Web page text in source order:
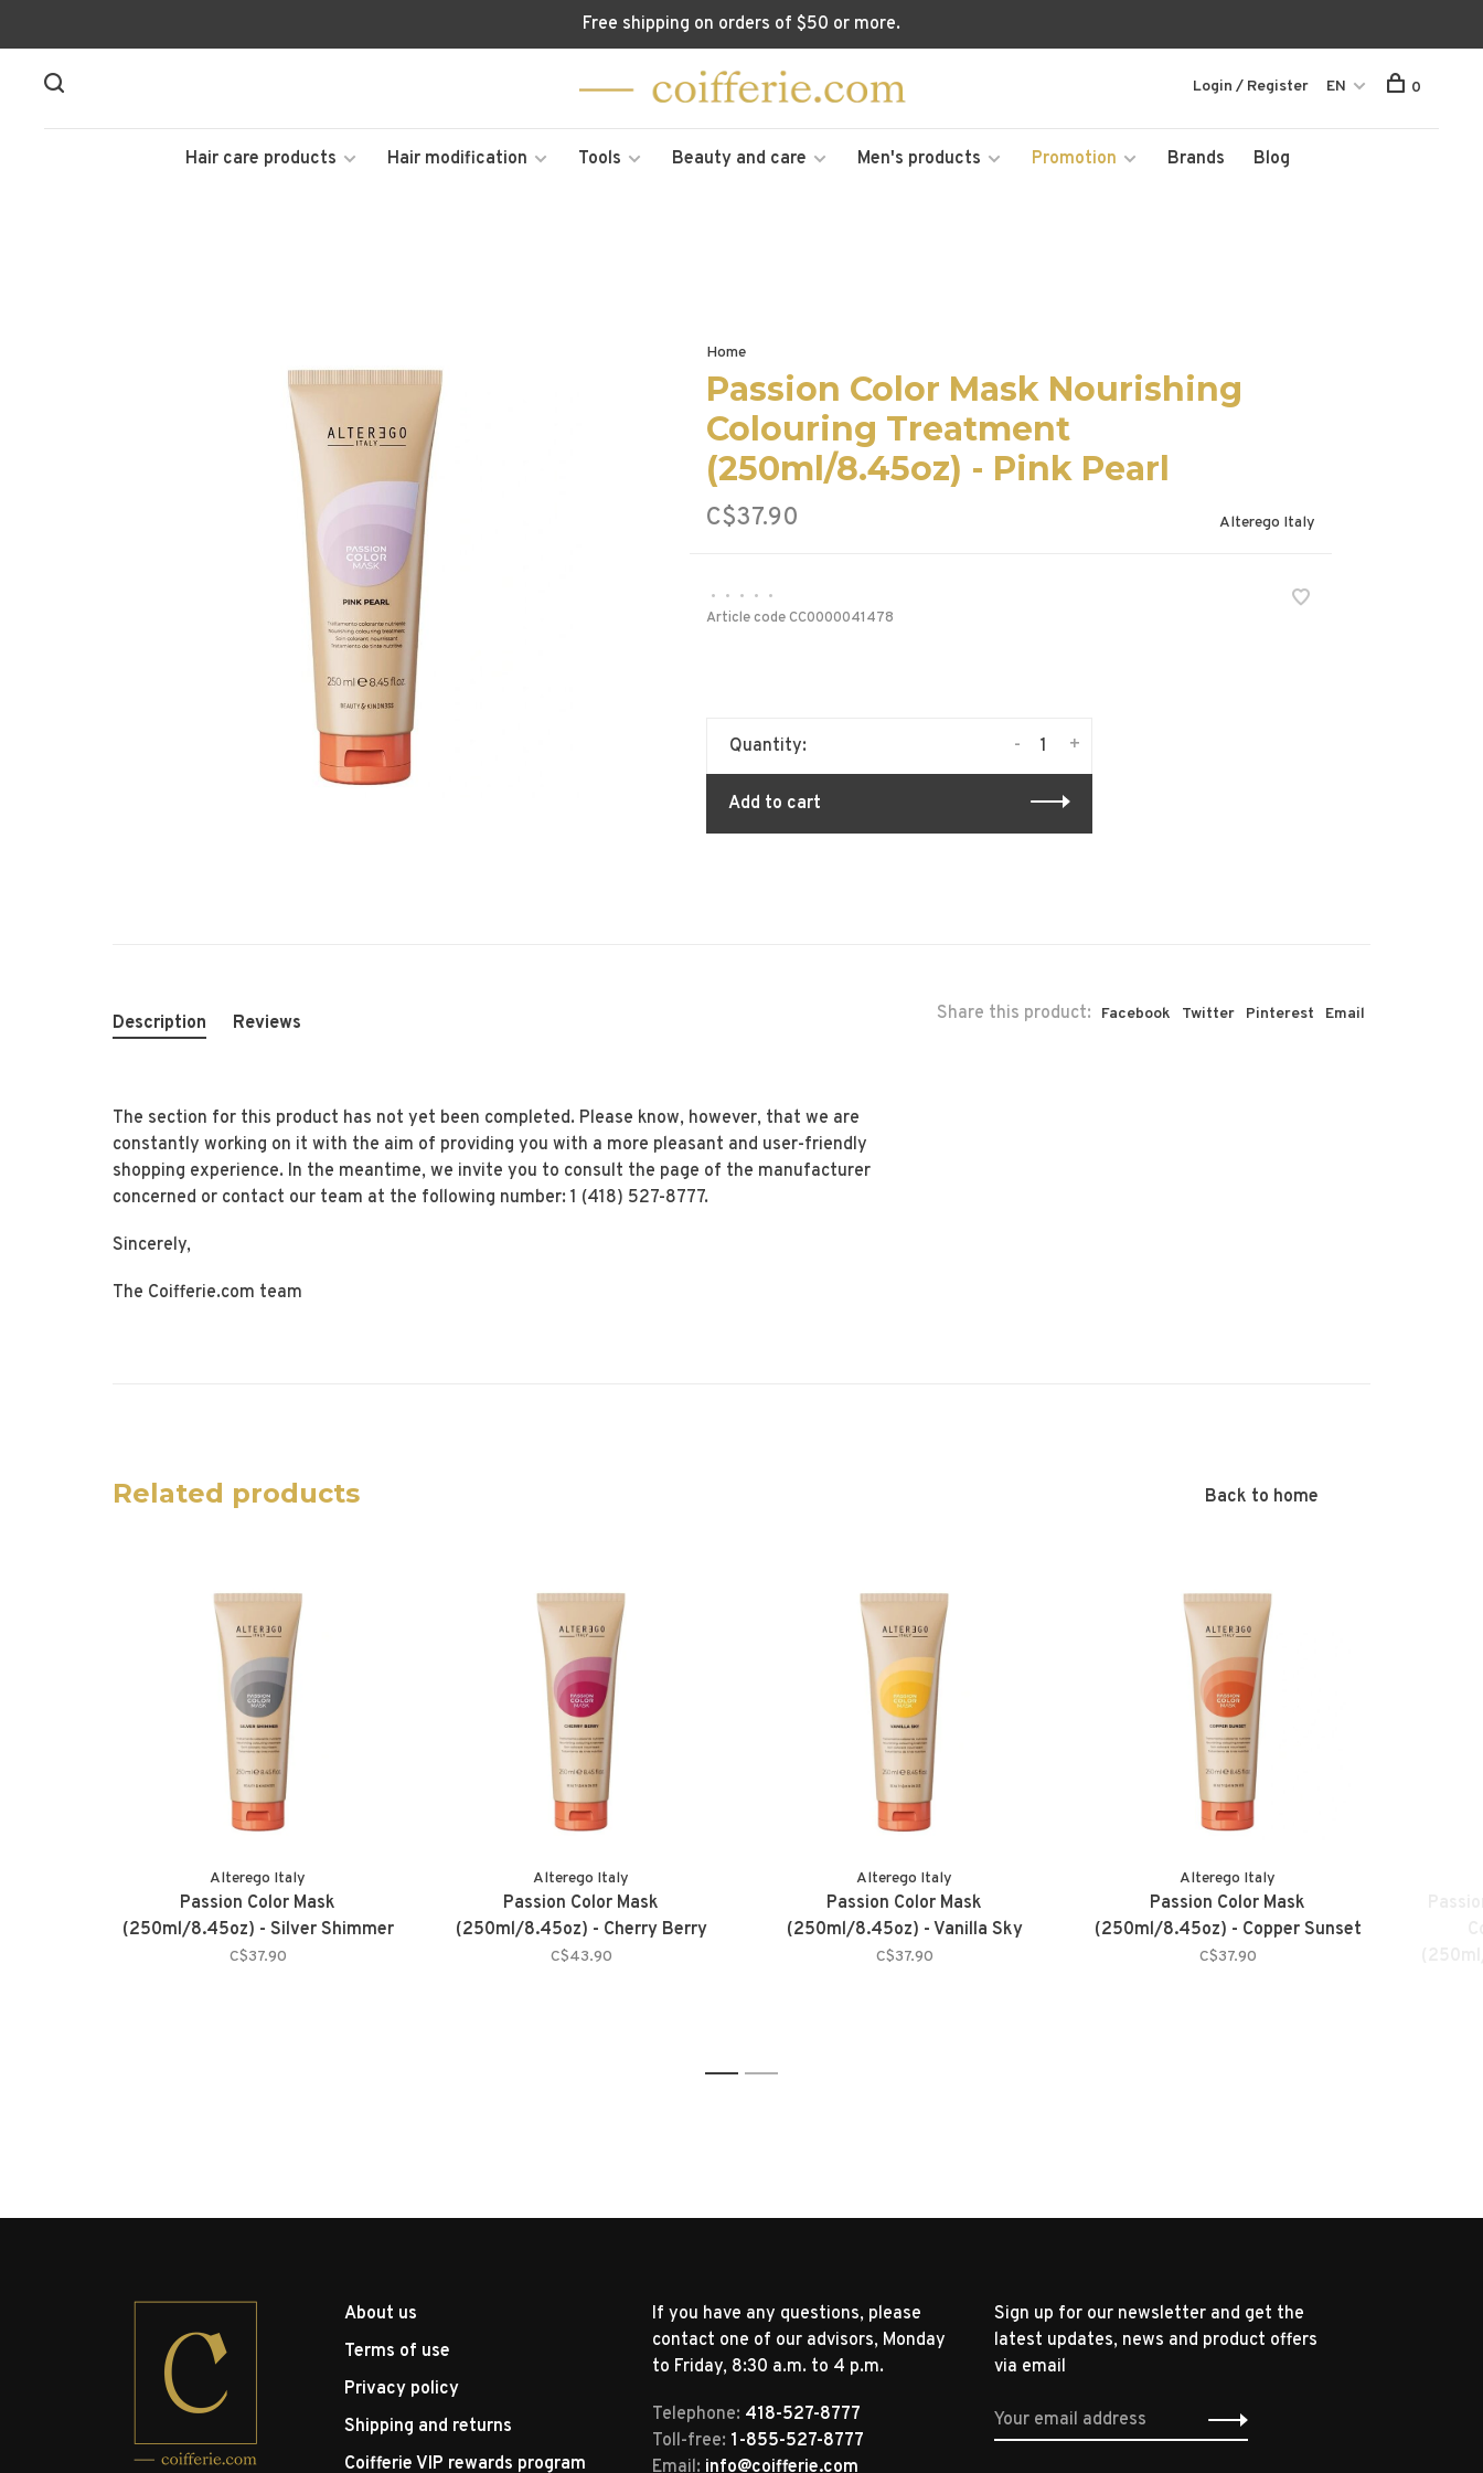
Free shipping on orders of $50 or more.
Hair care products Hair modification Tools Beauty and care Men's products Promotion Brands Blog
Login / Register EN 0
Home
Passion Color Mask Nourishing
Colouring Treatment
(250ml/8.45oz) - Pink Pearl
C$37.90 Alterego Italy
• • • •
•
Article codeCC0000041478
Quantity: +
-
Add to cart
Share this product: Facebook Twitter Pinterest Email
Description Reviews
The section for this product has not yet been completed. Please know, however, that we are
constantly working on it with the aim of providing you with a more pleasant and user-friendly
shopping experience. In the meantime, we invite you to consult the page of the manufacturer
concerned or contact our team at the following number: 1 (418) 527-8777.
Sincerely,
The Coifferie.com team
Related products Back to home
Alterego Italy
Passion Color Mask
(250ml/8.45oz) - Silver Shimmer
C$37.90
Alterego Italy
Passion Color Mask
(250ml/8.45oz) - Cherry Berry
C$43.90
Alterego Italy
Passion Color Mask
(250ml/8.45oz) - Vanilla Sky
C$37.90
Alterego Italy
Passion Color Mask
(250ml/8.45oz) - Copper Sunset
C$37.90
1 2
About us
Terms of use
Privacy policy
Shipping and returns
Coifferie VIP rewards program
Sign up for our newsletter and get the
latest updates, news and product offers
via email
If you have any questions, please
contact one of our advisors, Monday
to Friday, 8:30 a.m. to 4 p.m.
Telephone: 418-527-8777
Toll-free: 1-855-527-8777
Email: info@coifferie.com